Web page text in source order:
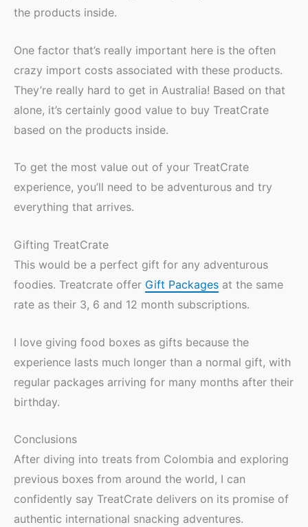
the products inside.
One factor that’s really important here is the often
crazy import costs associated with these products.
They’re really hard to get in Australia! Based on that
alone, it’s certainly good value to buy TreatCrate
based on the products inside.
To get the most value out of your TreatCrate
experience, you’ll need to be adventurous and try
everything that arrives.
Gifting TreatCrate
This would be a perfect gift for any adventurous
foodies. Treatcrate offer Gift Packages at the same
rate as their 3, 6 and 12 month subscriptions.
I love giving food boxes as gifts because the
experience lasts much longer than a normal gift, with
regular packages arriving for many months after their
birthday.
Conclusions
After diving into treats from Colombia and exploring
previous boxes from around the world, I can
confidently say TreatCrate delivers on its promise of
authentic international snacking adventures.